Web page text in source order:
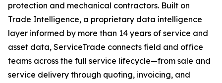
protection and mechanical contractors. Built on
Trade Intelligence, a proprietary data intelligence
layer informed by more than 14 years of service and
asset data, ServiceTrade connects field and office
teams across the full service lifecycle—from sale and
service delivery through quoting, invoicing, and